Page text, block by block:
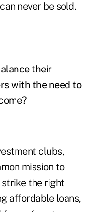
never be sold.
their
with the need to
clubs,
mission to
strike the right
affordable loans,